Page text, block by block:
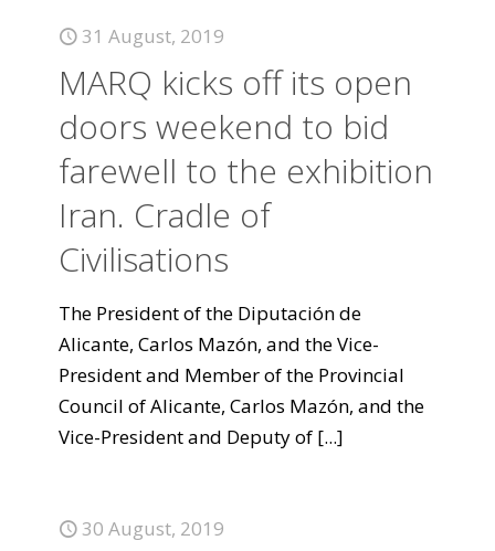
31 August, 2019
MARQ kicks off its open
doors weekend to bid
farewell to the exhibition
Iran. Cradle of
Civilisations
The President of the Diputación de
Alicante, Carlos Mazón, and the Vice-
President and Member of the Provincial
Council of Alicante, Carlos Mazón, and the
Vice-President and Deputy of [...]
30 August, 2019